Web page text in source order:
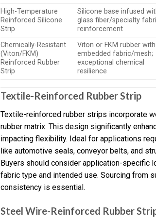
High-Temperature
Reinforced Silicone
Strip
Silicone base infused
glass fiber/specialty
reinforcement
Chemically-Resistant
(Viton/FKM)
Reinforced Rubber
Strip
Viton or FKM rubber with
embedded fabric/mesh;
exceptional chemical
resilience
Textile-Reinforced Rubber Strip
Textile-reinforced rubber strips incorporate
rubber matrix. This design significantly
impacting flexibility. Ideal for applications
like automotive seals, conveyor belts, and
Buyers should consider application-specific
fabric type and intended use. Sourcing from
consistency is essential.
Steel Wire-Reinforced Rubber